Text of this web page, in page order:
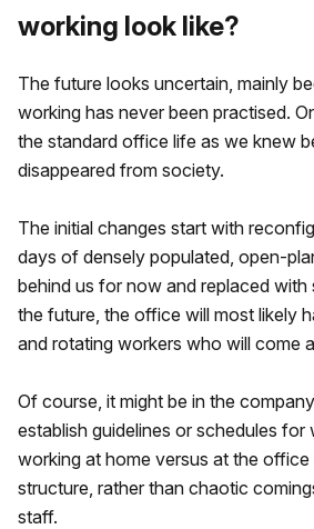
working look like?
The future looks uncertain, mainly
working has never been practised.
the standard office life as we knew
disappeared from society.
The initial changes start with
days of densely populated, open-
behind us for now and replaced with
the future, the office will most likely
and rotating workers who will come
Of course, it might be in the
establish guidelines or schedules for
working at home versus at the
structure, rather than chaotic
staff.